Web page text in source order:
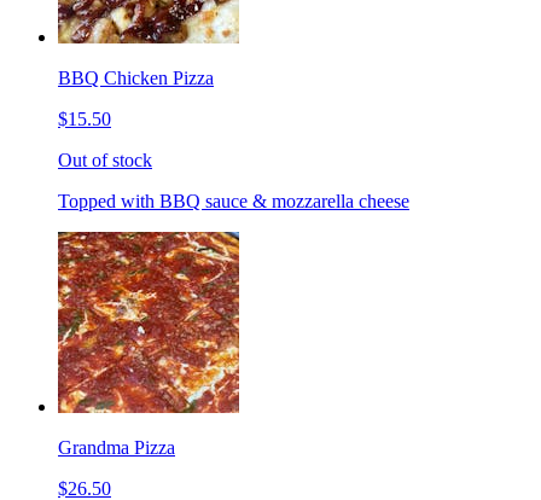
BBQ Chicken Pizza
$15.50
Out of stock
Topped with BBQ sauce & mozzarella cheese
Grandma Pizza
$26.50